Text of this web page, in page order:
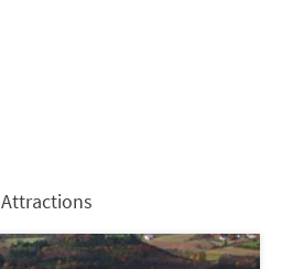
Attractions